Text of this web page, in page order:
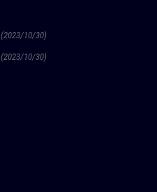
(2023/10/30)
(2023/10/30)